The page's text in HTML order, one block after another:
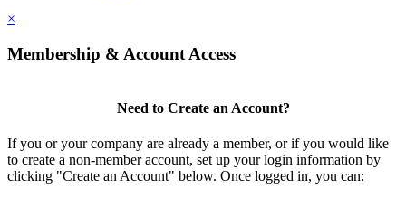
×
Membership & Account Access
Need to Create an Account?
If you or your company are already a member, or if you would like
to create a non-member account, set up your login information by
clicking "Create an Account" below. Once logged in, you can: